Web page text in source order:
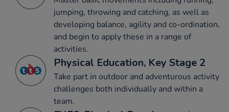
jumping, throwing and catching, as well as
developing balance, agility and co-ordination,
and begin to apply these in a range of
activities.
Physical Education, Key Stage 2
Take part in outdoor and adventurous activity
challenges both individually and within a
team.